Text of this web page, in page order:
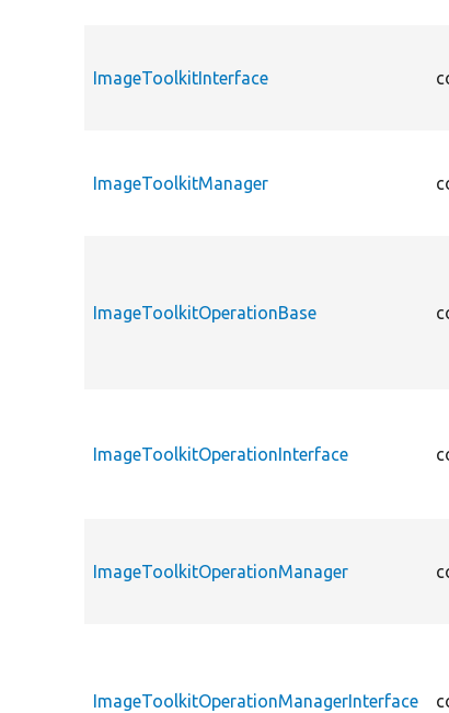
ImageToolkitInterface
ImageToolkitManager
ImageToolkitOperationBase
ImageToolkitOperationInterface
ImageToolkitOperationManager
ImageToolkitOperationManagerInterface